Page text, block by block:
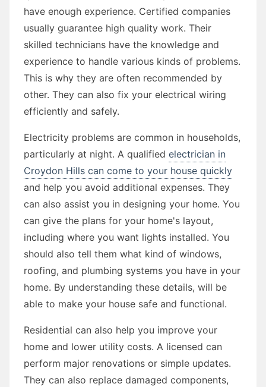
have enough experience. Certified companies
usually guarantee high quality work. Their
skilled technicians have the knowledge and
experience to handle various kinds of problems.
This is why they are often recommended by
other. They can also fix your electrical wiring
efficiently and safely.
Electricity problems are common in households,
particularly at night. A qualified electrician in
Croydon Hills can come to your house quickly
and help you avoid additional expenses. They
can also assist you in designing your home. You
can give the plans for your home's layout,
including where you want lights installed. You
should also tell them what kind of windows,
roofing, and plumbing systems you have in your
home. By understanding these details, will be
able to make your house safe and functional.
Residential can also help you improve your
home and lower utility costs. A licensed can
perform major renovations or simple updates.
They can also replace damaged components,